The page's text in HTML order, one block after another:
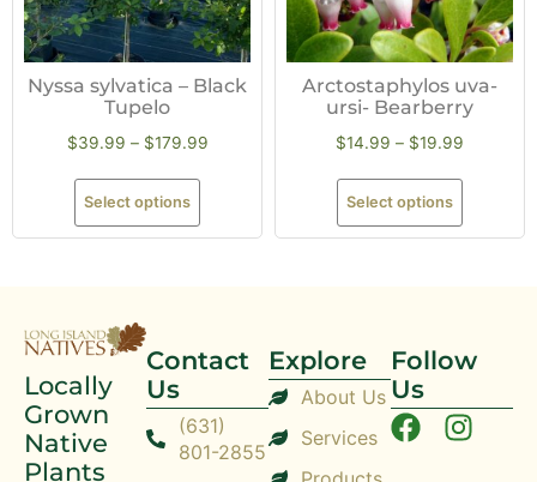
Nyssa sylvatica – Black
Tupelo
$39.99 – $179.99
Select options
Arctostaphylos uva-
ursi- Bearberry
$14.99 – $19.99
Select options
Locally
Grown
Native
Plants
Contact
Us
(631)
801-2855
Explore
About Us
Services
Follow
Us